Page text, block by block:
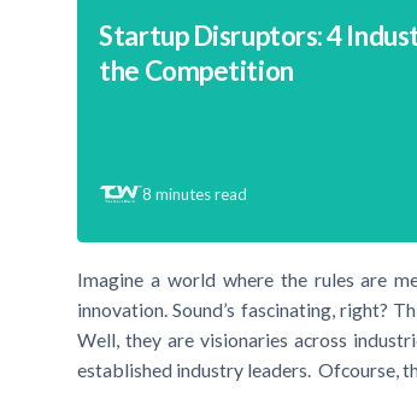
Startup Disruptors: 4
the Competition
8 minutes read
Imagine a world where the rules are
innovation. Sound’s fascinating, right?
Well, they are visionaries across
established industry leaders. Ofcourse,